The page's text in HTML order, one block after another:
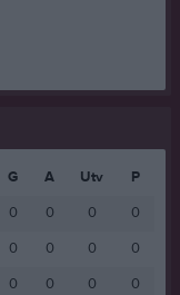
G A Utv
P
0 0 0
0
0 0 0
0
0 0 0
0